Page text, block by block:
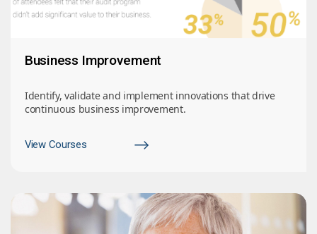
Business Improvement
Identify, validate and implement innovations that drive
continuous business improvement.
View Courses